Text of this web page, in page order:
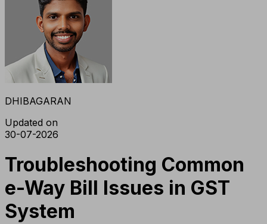
DHIBAGARAN
Updated on
30-07-2026
Troubleshooting Common
e-Way Bill Issues in GST
System